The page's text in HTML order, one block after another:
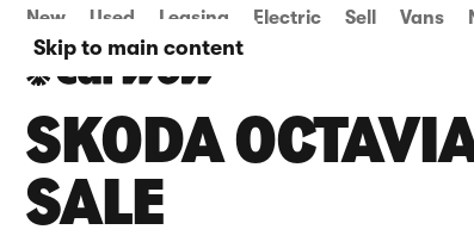
Skip to main content
New Used Leasing Electric Sell Vans
SKODA
SALE